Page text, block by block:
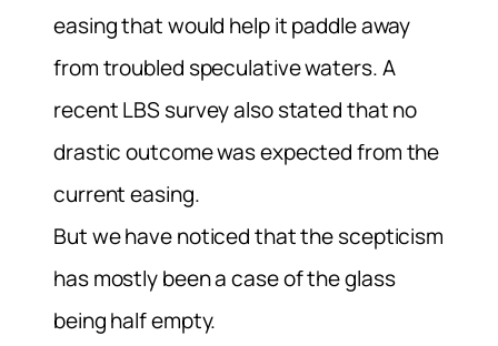
easing that would help it paddle away
from troubled speculative waters. A
recent LBS survey also stated that no
drastic outcome was expected from the
current easing.
But we have noticed that the scepticism
has mostly been a case of the glass
being half empty.